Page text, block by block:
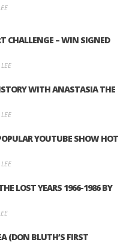
CHALLENGE – WIN SIGNED
WITH ANASTASIA THE
YOUTUBE SHOW HOT
LOST YEARS 1966-1986 BY
(DON BLUTH’S FIRST